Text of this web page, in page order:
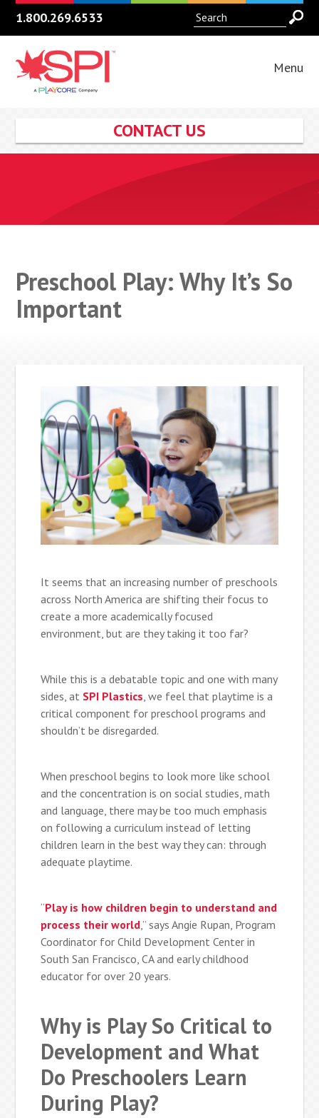
1.800.269.6533
Menu
CONTACT US
Preschool Play: Why It’s So
Important
It seems that an increasing number of preschools
across North America are shifting their focus to
create a more academically focused
environment, but are they taking it too far?
While this is a debatable topic and one with many
sides, at SPI Plastics, we feel that playtime is a
critical component for preschool programs and
shouldn’t be disregarded.
When preschool begins to look more like school
and the concentration is on social studies, math
and language, there may be too much emphasis
on following a curriculum instead of letting
children learn in the best way they can: through
adequate playtime.
“Play is how children begin to understand and
process their world,” says Angie Rupan, Program
Coordinator for Child Development Center in
South San Francisco, CA and early childhood
educator for over 20 years.
Why is Play So Critical to
Development and What
Do Preschoolers Learn
During Play?